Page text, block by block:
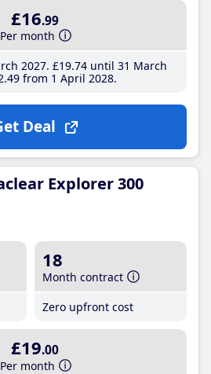
£16.99
Per month
2027 £19.74until 31 March
.49from 1 April 2028
Deal
Explorer 300
18
Month contract
Zero upfront cost
£19.00
Per month